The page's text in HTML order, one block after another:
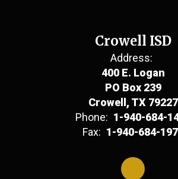
Crowell ISD
Address:
400 E. Logan
PO Box 239
Crowell, TX 79227
Phone: 1-940-684-
Fax: 1-940-684-